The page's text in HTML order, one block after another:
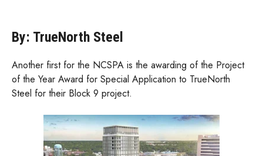
By: TrueNorth Steel
Another first for the NCSPA is the awarding of the Project
of the Year Award for Special Application to TrueNorth
Steel for their Block 9 project.